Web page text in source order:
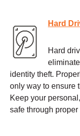
Hard
Hard
identity theft.
only way to ensure
Keep your
safe through proper